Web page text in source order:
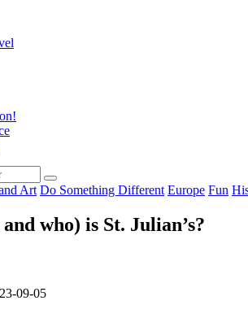
Art Do Something Different Europe Fun
who) is St. Julian’s?
09-05